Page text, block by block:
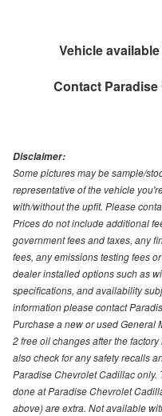
Vehicle
Contact
Disclaimer:
Some pictures may be sample/
representative of the vehicle
with/without the upfit. Please
Prices do not include additional
government fees and taxes, any
fees, any emissions testing fees
dealer installed options such as
specifications, and availability
information please contact
Purchase a new or used General
2 free oil changes after the
also check for any safety recalls
Paradise Chevrolet Cadillac only.
done at Paradise Chevrolet
above) are extra. Not available